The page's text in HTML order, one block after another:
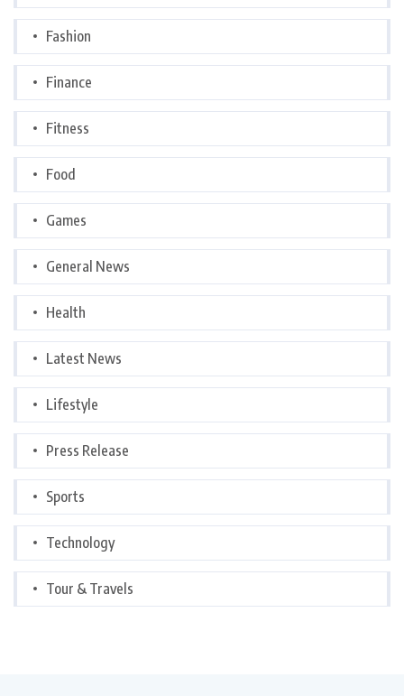
Fashion
Finance
Fitness
Food
Games
General News
Health
Latest News
Lifestyle
Press Release
Sports
Technology
Tour & Travels